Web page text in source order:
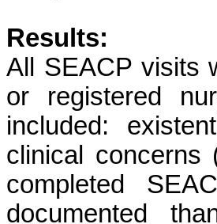
Results:
All SEACP visits
or registered
included:
clinical concerns
completed
documented